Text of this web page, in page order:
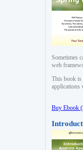
Sometimes
web
This book is
Buy Ebook